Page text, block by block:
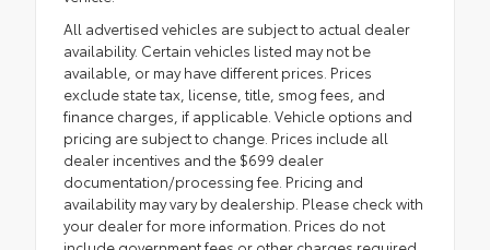
All advertised vehicles are subject to actual dealer
availability. Certain vehicles listed may not be
available, or may have different prices. Prices
exclude state tax, license, title, smog fees, and
finance charges, if applicable. Vehicle options and
pricing are subject to change. Prices include all
dealer incentives and the $699 dealer
documentation/processing fee. Pricing and
availability may vary by dealership. Please check with
your dealer for more information. Prices do not